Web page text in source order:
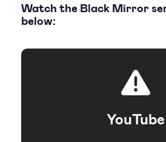
Watch the Black Mirror
below:
YouTube